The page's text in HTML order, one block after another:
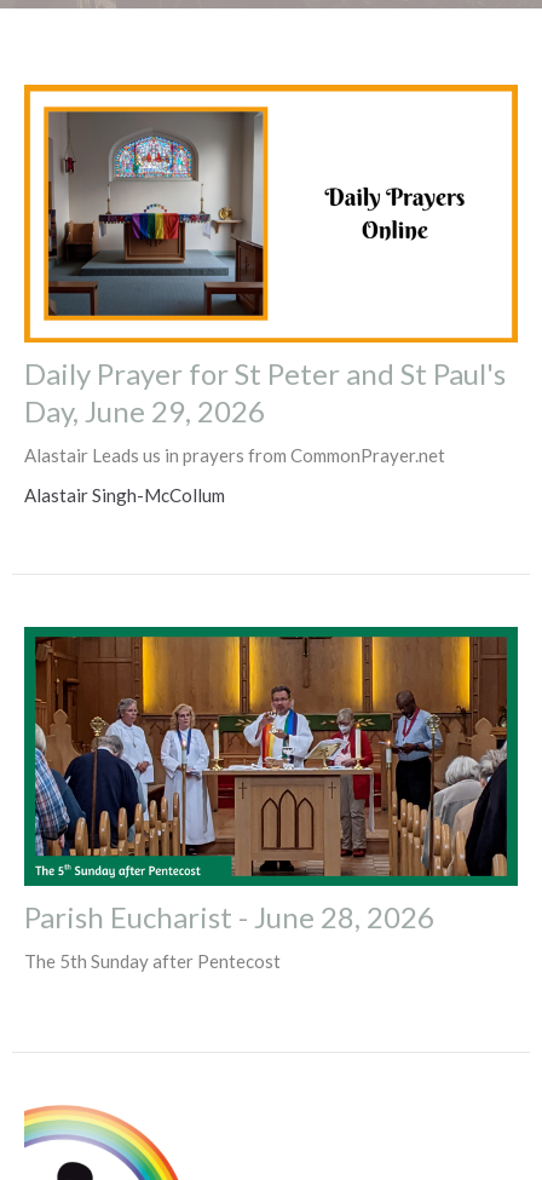
Daily Prayer for St Peter and St Paul's
Day, June 29, 2026
Alastair Leads us in prayers from CommonPrayer.net
Alastair Singh-McCollum
Parish Eucharist - June 28, 2026
The 5th Sunday after Pentecost